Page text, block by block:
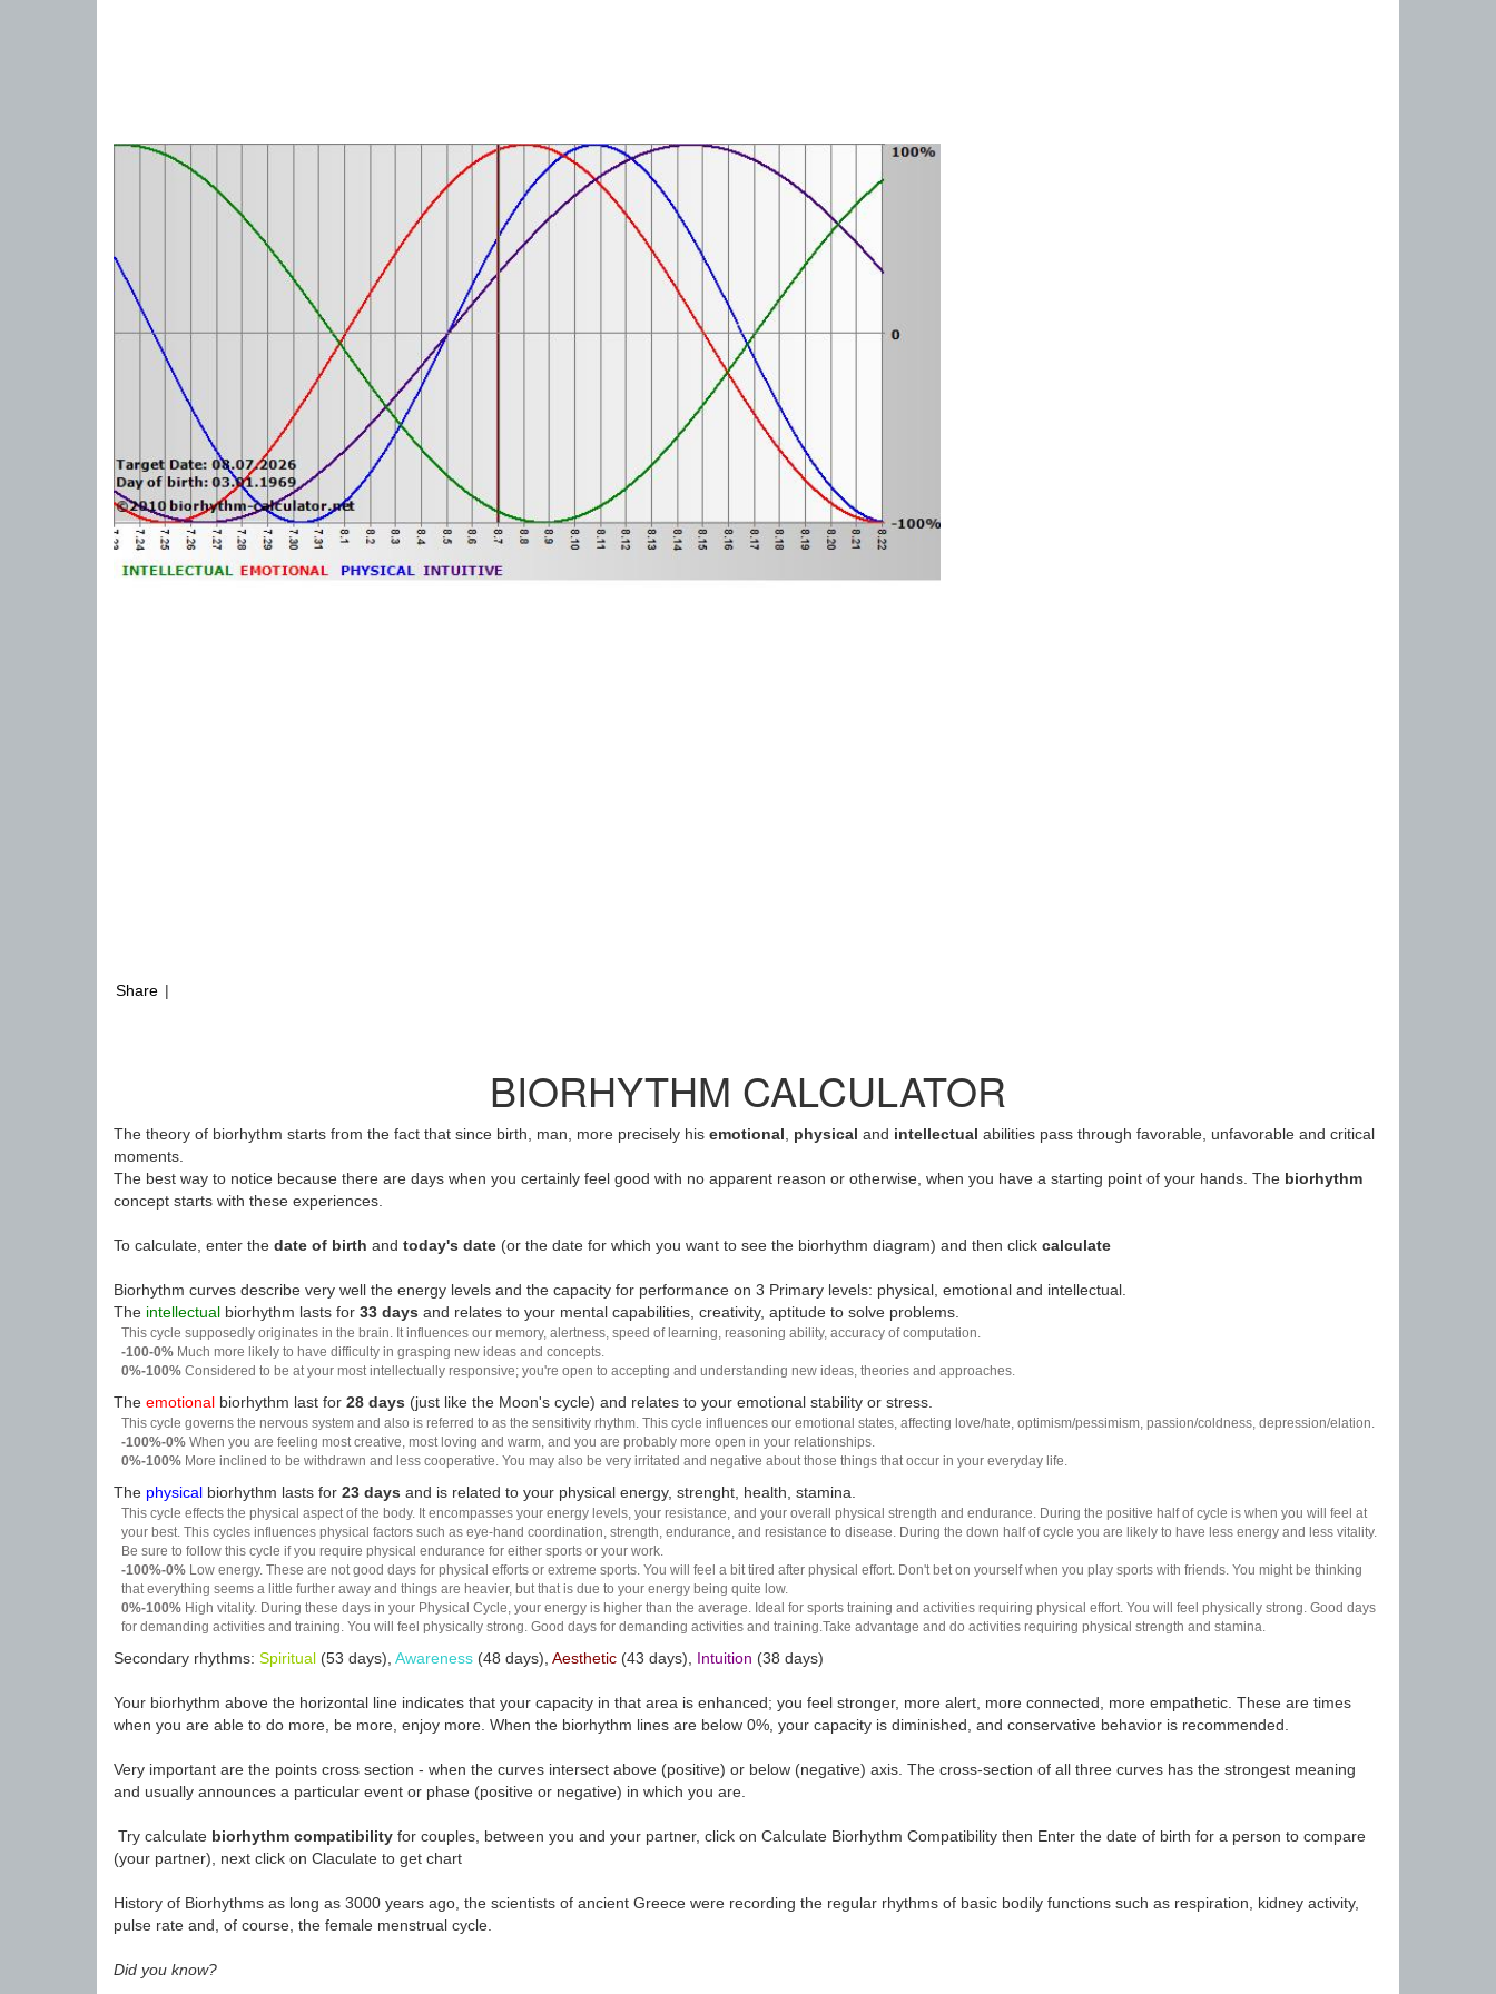
Share |
BIORHYTHM CALCULATOR
The theory of biorhythm starts from the fact that since birth, man, more precisely his emotional physical and intellectual abilities pass through favorable, unfavorable and critical
moments.
The best way to notice because there are days when you certainly feel good with no apparent reason or otherwise, when you have a starting point of your hands. The biorhythm
concept starts with these experiences.
To calculate, enter the date of birth and today's date (or the date for which you want to see the biorhythm diagram) and then click calculate
Biorhythm curves describe very well the energy levels and the capacity for performance on 3 Primary levels: physical, emotional and intellectual.
The intellectual biorhythm lasts for 33 days and relates to your mental capabilities, creativity, aptitude to solve problems.
This cycle supposedly originates in the brain. It influences our memory, alertness, speed of learning, reasoning ability, accuracy of computation.
-100-0% Much more likely to have difficulty in grasping new ideas and concepts.
0%-100% Considered to be at your most intellectually responsive; you're open to accepting and understanding new ideas, theories and approaches.
The emotional biorhythm last for 28 days (just like the Moon's cycle) and relates to your emotional stability or stress.
This cycle governs the nervous system and also is referred to as the sensitivity rhythm. This cycle influences our emotional states, affecting love/hate, optimism/pessimism, passion/coldness, depression/elation.
-100%-0% When you are feeling most creative, most loving and warm, and you are probably more open in your relationships.
0%-100% More inclined to be withdrawn and less cooperative. You may also be very irritated and negative about those things that occur in your everyday life.
The physical biorhythm lasts for 23 days and is related to your physical energy, strenght, health, stamina.
This cycle effects the physical aspect of the body. It encompasses your energy levels, your resistance, and your overall physical strength and endurance. During the positive half of cycle is when you will feel at
your best. This cycles influences physical factors such as eye-hand coordination, strength, endurance, and resistance to disease. During the down half of cycle you are likely to have less energy and less vitality.
Be sure to follow this cycle if you require physical endurance for either sports or your work.
-100%-0% Low energy. These are not good days for physical efforts or extreme sports. You will feel a bit tired after physical effort. Don't bet on yourself when you play sports with friends. You might be thinking
that everything seems a little further away and things are heavier, but that is due to your energy being quite low.
0%-100% High vitality. During these days in your Physical Cycle, your energy is higher than the average. Ideal for sports training and activities requiring physical effort. You will feel physically strong. Good days
for demanding activities and training. You will feel physically strong. Good days for demanding activities and training.Take advantage and do activities requiring physical strength and stamina.
Secondary rhythms: Spiritual (53 days), Awareness (48 days), Aesthetic (43 days), Intuition (38 days)
Your biorhythm above the horizontal line indicates that your capacity in that area is enhanced; you feel stronger, more alert, more connected, more empathetic. These are times
when you are able to do more, be more, enjoy more. When the biorhythm lines are below 0%, your capacity is diminished, and conservative behavior is recommended.
Very important are the points cross section - when the curves intersect above (positive) or below (negative) axis. The cross-section of all three curves has the strongest meaning
and usually announces a particular event or phase (positive or negative) in which you are.
Try calculate biorhythm compatibility for couples, between you and your partner, click on Calculate Biorhythm Compatibility then Enter the date of birth for a person to compare
(your partner), next click on Claculate to get chart
History of Biorhythms as long as 3000 years ago, the scientists of ancient Greece were recording the regular rhythms of basic bodily functions such as respiration, kidney activity,
pulse rate and, of course, the female menstrual cycle.
Did you know?